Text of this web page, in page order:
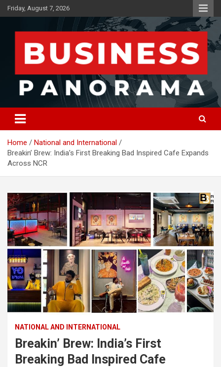
Skip
to
Friday, August 7, 2026
Business Panorama
News, Views and Reviews
Home
National and International
Breakin’ Brew: India’s First Breaking Bad Inspired Cafe Expands
Across NCR
NATIONAL AND INTERNATIONAL
Breakin’ Brew: India’s First
Breaking Bad Inspired Cafe